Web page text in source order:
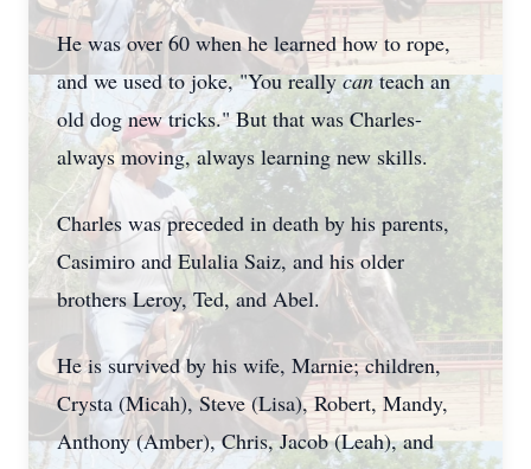
He was over 60 when he learned how to rope,
and we used to joke, "You reallycanteach an
old dog new tricks." But that was Charles-
always moving, always learning new skills.
Charles was preceded in death by his parents,
Casimiro and Eulalia Saiz, and his older
brothers Leroy, Ted, and Abel.
He is survived by his wife, Marnie; children,
Crysta (Micah), Steve (Lisa), Robert, Mandy,
Anthony (Amber), Chris, Jacob (Leah), and